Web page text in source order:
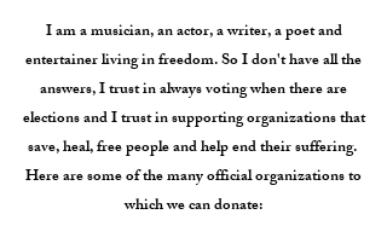
I am a musician, an actor, a writer, a poet and
entertainer living in freedom. So I don't have all the
answers, I trust in always voting when there are
elections and I trust in supporting organizations that
save, heal, free people and help end their suffering.
Here are some of the many official organizations to
which we can donate: